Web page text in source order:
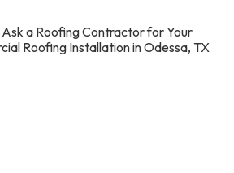
a Roofing Contractor for Your
Roofing Installation in Odessa, TX